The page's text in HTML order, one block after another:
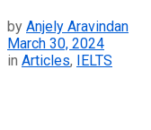
by Anjely Aravindan
March 30, 2024
in Articles, IELTS